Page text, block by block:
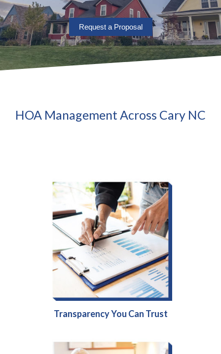
Request a Proposal
HOA Management Across Cary NC
Transparency You Can Trust